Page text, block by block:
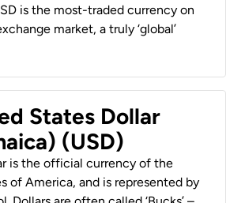
is the most-traded currency on
market, a truly ‘global’
States Dollar
(USD)
is the official currency of the
of America, and is represented by